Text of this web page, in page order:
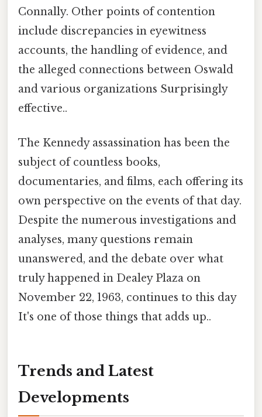
Connally. Other points of contention
include discrepancies in eyewitness
accounts, the handling of evidence, and
the alleged connections between Oswald
and various organizations Surprisingly
effective..
The Kennedy assassination has been the
subject of countless books,
documentaries, and films, each offering its
own perspective on the events of that day.
Despite the numerous investigations and
analyses, many questions remain
unanswered, and the debate over what
truly happened in Dealey Plaza on
November 22, 1963, continues to this day
It's one of those things that adds up..
Trends and Latest
Developments